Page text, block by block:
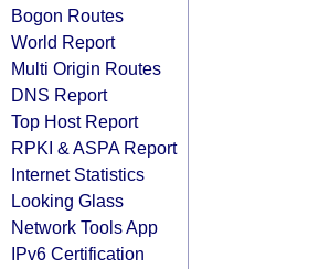
Bogon Routes
World Report
Multi Origin Routes
DNS Report
Top Host Report
RPKI & ASPA Report
Internet Statistics
Looking Glass
Network Tools App
IPv6 Certification